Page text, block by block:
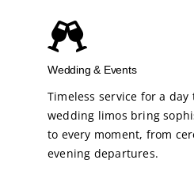
Wedding & Events
Timeless service for a
wedding limos bring
to every moment, from
evening departures.